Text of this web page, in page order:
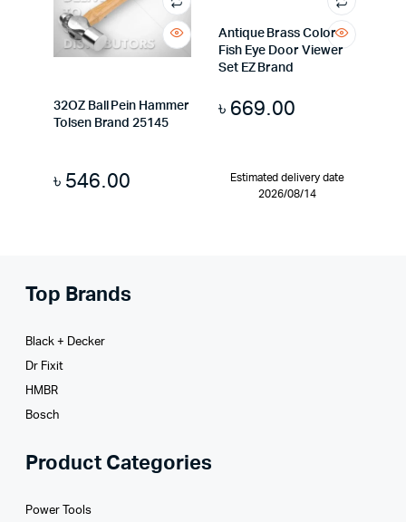
32OZ Ball Pein Hammer
Tolsen Brand 25145
৳ 546.00
Antique Brass Color
Fish Eye Door Viewer
Set EZ Brand
৳ 669.00
Estimated delivery date
2026/08/14
Top Brands
Black + Decker
Dr Fixit
HMBR
Bosch
Product Categories
Power Tools